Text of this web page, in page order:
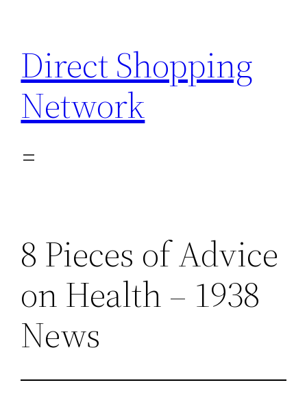
content
Direct Shopping
Network
8 Pieces of Advice
on Health – 1938
News